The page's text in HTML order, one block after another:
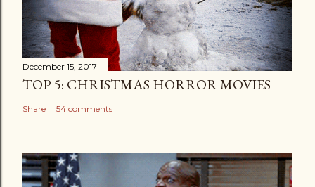
December 15, 2017
TOP 5: CHRISTMAS HORROR MOVIES
Share 54 comments